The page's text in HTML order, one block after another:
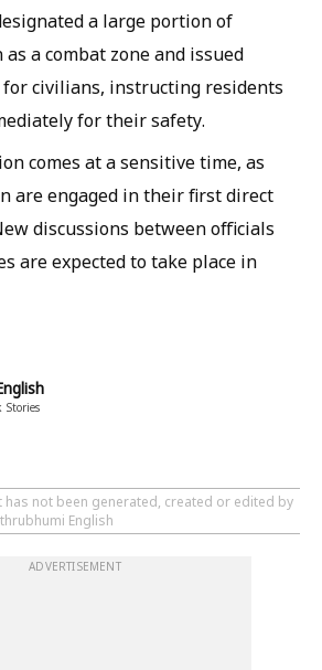
a large portion of
a combat zone and issued
civilians, instructing residents
for their safety.
comes at a sensitive time, as
are engaged in their first direct
discussions between officials
are expected to take place in
Stories
has not been generated, created or edited by
English
ADVERTISEMENT